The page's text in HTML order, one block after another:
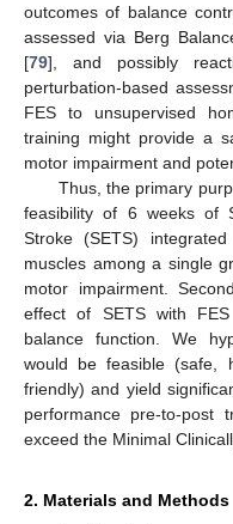
outcomes of balance
assessed via Berg
[79], and possibly
perturbation-based
FES to unsupervised
training might provide a
motor impairment and
Thus, the primary
feasibility of 6 weeks of
Stroke (SETS)
muscles among a single
motor impairment.
effect of SETS with
balance function. We
would be feasible (safe,
friendly) and yield
performance pre-to-post
exceed the Minimal
2. Materials and Methods